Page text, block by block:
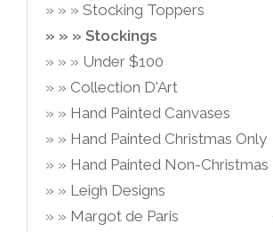
Stocking Toppers
Stockings
Under $100
Collection D'Art
Hand Painted Canvases
Hand Painted Christmas Only
Hand Painted Non-Christmas
Leigh Designs
Margot de Paris